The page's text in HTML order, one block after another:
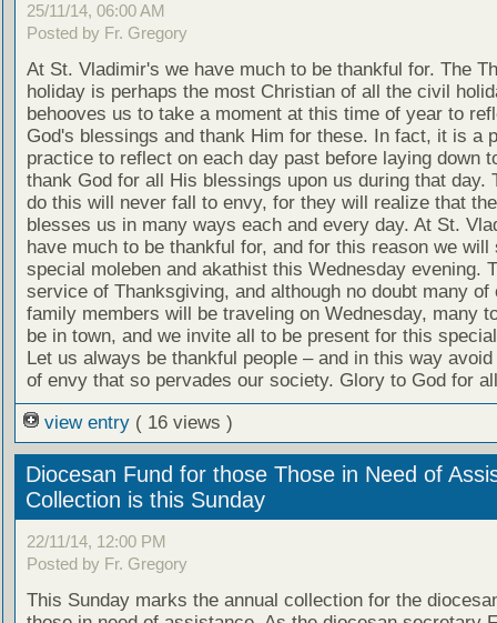
25/11/14, 06:00 AM
Posted by Fr. Gregory
At St. Vladimir's we have much to be thankful for. The
holiday is perhaps the most Christian of all the civil
behooves us to take a moment at this time of year to
God's blessings and thank Him for these. In fact, it is a
practice to reflect on each day past before laying down
thank God for all His blessings upon us during that day.
do this will never fall to envy, for they will realize that
blesses us in many ways each and every day. At St.
have much to be thankful for, and for this reason we will
special moleben and akathist this Wednesday evening.
service of Thanksgiving, and although no doubt many of
family members will be traveling on Wednesday, many
be in town, and we invite all to be present for this
Let us always be thankful people – and in this way
of envy that so pervades our society. Glory to God for
view entry ( 16 views )
Diocesan Fund for those Those in Need of
Collection is this Sunday
22/11/14, 12:00 PM
Posted by Fr. Gregory
This Sunday marks the annual collection for the